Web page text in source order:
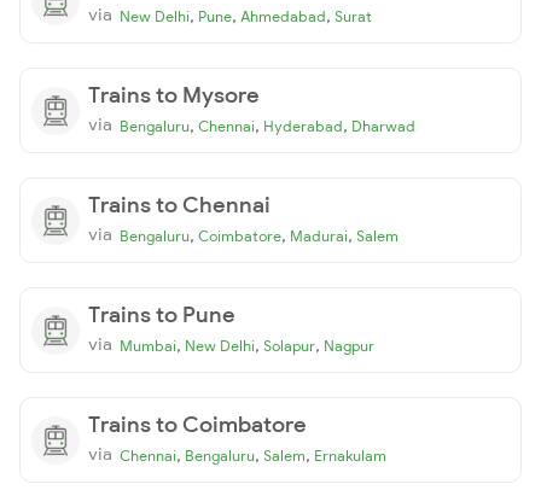
via New Delhi, Pune, Ahmedabad, Surat
Trains to Mysore
via Bengaluru, Chennai, Hyderabad, Dharwad
Trains to Chennai
via Bengaluru, Coimbatore, Madurai, Salem
Trains to Pune
via Mumbai, New Delhi, Solapur, Nagpur
Trains to Coimbatore
via Chennai, Bengaluru, Salem, Ernakulam